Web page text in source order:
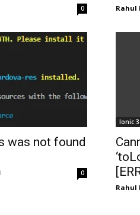
0 Rahul
was not found
0
Ionic 3
Rahul